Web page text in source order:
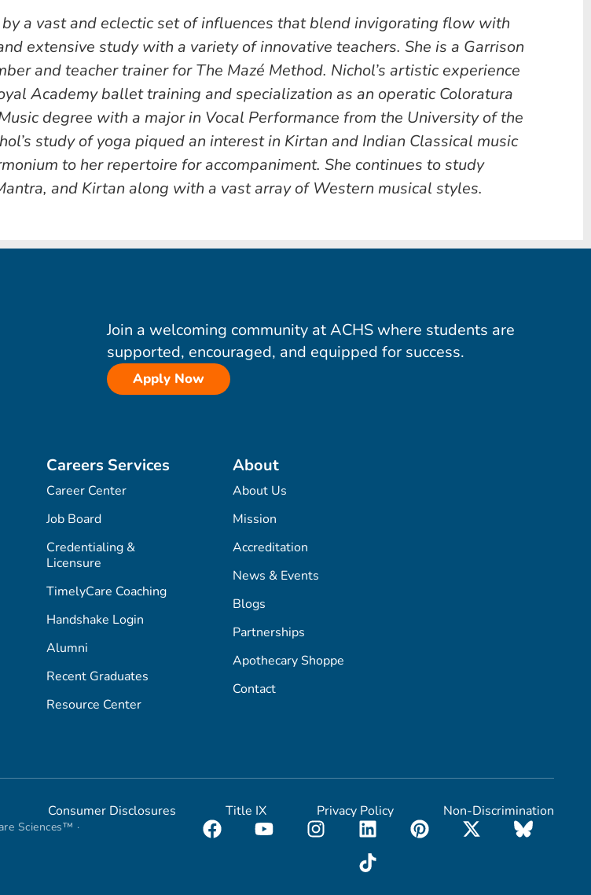
by a vast and eclectic set of influences that blend invigorating flow with
extensive study with a variety of innovative teachers. She is a Garrison
and teacher trainer for The Mazé Method. Nichol’s artistic experience
Academy ballet training and specialization as an operatic Coloratura
degree with a major in Vocal Performance from the University of the
study of yoga piqued an interest in Kirtan and Indian Classical music
to her repertoire for accompaniment. She continues to study
and Kirtan along with a vast array of Western musical styles.
Join a welcoming community at ACHS where students are
supported, encouraged, and equipped for success.
Apply Now
Careers Services
Career Center
Job Board
Credentialing &
Licensure
TimelyCare Coaching
Handshake Login
Alumni
Recent Graduates
Resource Center
About
About Us
Mission
Accreditation
News & Events
Blogs
Partnerships
Apothecary Shoppe
Contact
Consumer Disclosures Title IX Privacy Policy Non-Discrimination
Sciences™ ·